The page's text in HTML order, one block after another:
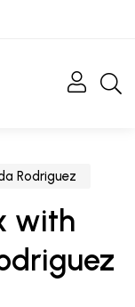
Rodriguez
with